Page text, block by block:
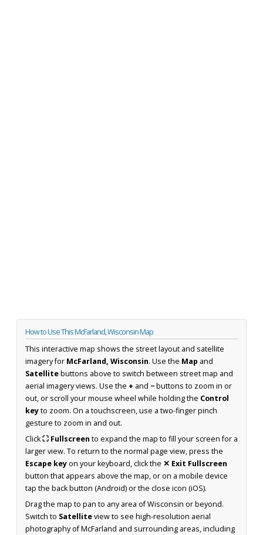
How to Use This McFarland, Wisconsin Map
This interactive map shows the street layout and satellite
imagery for McFarland, Wisconsin. Use the Map and
Satellitebuttons above to switch between street map and
aerial imagery views. Use the + and −buttons to zoom in or
out, or scroll your mouse wheel while holding the Control
keyto zoom. On a touchscreen, use a two-finger pinch
gesture to zoom in and out.
Click⛶ Fullscreen to expand the map to fill your screen for a
larger view. To return to the normal page view, press the
Escape keyon your keyboard, click the ✕ Exit Fullscreen
button that appears above the map, or on a mobile device
tap the back button (Android) or the close icon (iOS).
Drag the map to pan to any area of Wisconsin or beyond.
Switch to Satelliteview to see high-resolution aerial
photography of McFarland and surrounding areas, including